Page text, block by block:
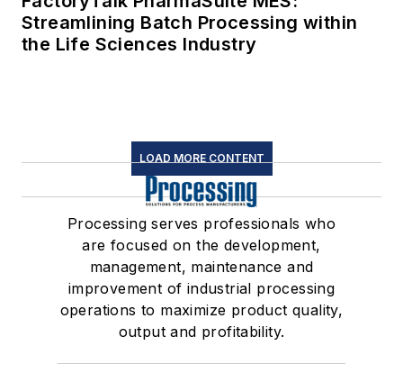
Streamlining Batch Processing within
the Life Sciences Industry
LOAD MORE CONTENT
Processing serves professionals who
are focused on the development,
management, maintenance and
improvement of industrial processing
operations to maximize product quality,
output and profitability.